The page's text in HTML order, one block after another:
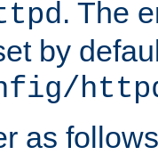
. The
by
as